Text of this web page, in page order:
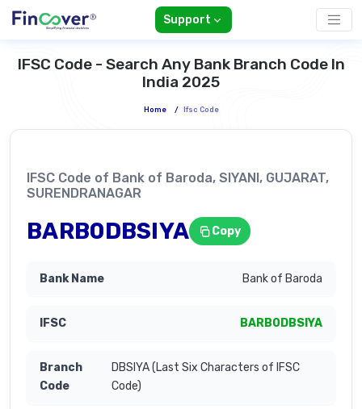
Support
IFSC Code - Search Any Bank Branch Code In
India 2025
Home / Ifsc Code
IFSC Code of Bank of Baroda, SIYANI, GUJARAT,
SURENDRANAGAR
BARB0DBSIYA Copy
Bank of Baroda
BARB0DBSIYA
DBSIYA (Last Six Characters of IFSC
Code)